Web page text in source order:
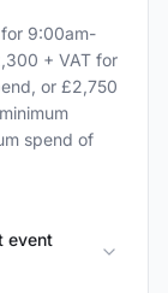
9:00am-
+ VAT for
or £2,750
spend of
event